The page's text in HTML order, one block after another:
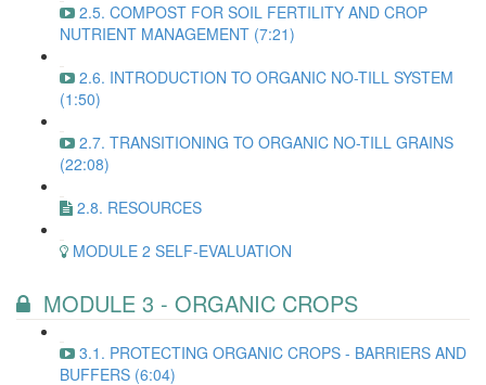
2.5. COMPOST FOR SOIL FERTILITY AND CROP
NUTRIENT MANAGEMENT (7:21)
2.6. INTRODUCTION TO ORGANIC NO-TILL SYSTEM
(1:50)
2.7. TRANSITIONING TO ORGANIC NO-TILL GRAINS
(22:08)
2.8. RESOURCES
MODULE 2 SELF-EVALUATION
MODULE 3 - ORGANIC CROPS
3.1. PROTECTING ORGANIC CROPS - BARRIERS AND
BUFFERS (6:04)